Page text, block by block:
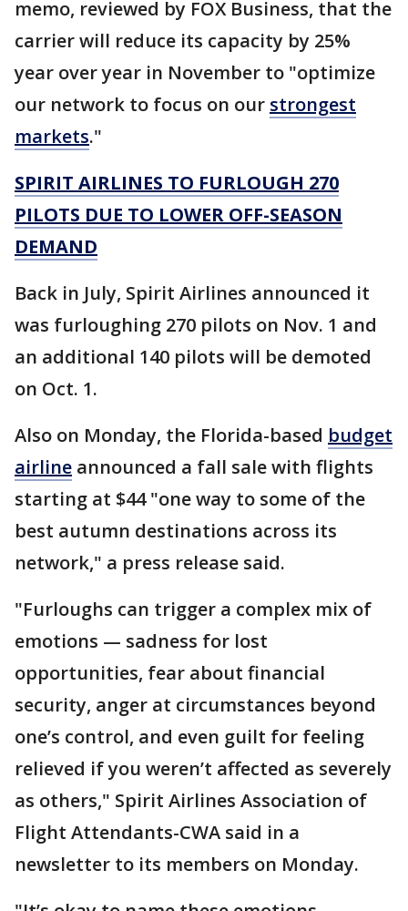
memo, reviewed by FOX Business, that the
carrier will reduce its capacity by 25%
year over year in November to "optimize
our network to focus on our strongest
markets."
SPIRIT AIRLINES TO FURLOUGH 270
PILOTS DUE TO LOWER OFF-SEASON
DEMAND
Back in July, Spirit Airlines announced it
was furloughing 270 pilots on Nov. 1 and
an additional 140 pilots will be demoted
on Oct. 1.
Also on Monday, the Florida-based budget
airline announced a fall sale with flights
starting at $44 "one way to some of the
best autumn destinations across its
network," a press release said.
"Furloughs can trigger a complex mix of
emotions — sadness for lost
opportunities, fear about financial
security, anger at circumstances beyond
one’s control, and even guilt for feeling
relieved if you weren’t affected as severely
as others," Spirit Airlines Association of
Flight Attendants-CWA said in a
newsletter to its members on Monday.